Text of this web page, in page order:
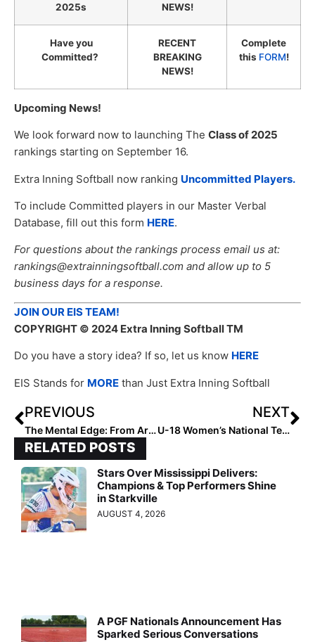
2025s NEWS!
Have you
Committed?
RECENT
BREAKING
NEWS!
Complete
this FORM!
Upcoming News!
We look forward now to launching The Class of 2025
rankings starting on September 16.
Extra Inning Softball now ranking Uncommitted Players.
To include Committed players in our Master Verbal
Database, fill out this form HERE.
For questions about the rankings process email us at:
rankings@extrainningsoftball.com and allow up to 5
business days for a response.
JOIN OUR EIS TEAM!
COPYRIGHT © 2024 Extra Inning Softball TM
Do you have a story idea? If so, let us know HERE
EIS Stands for MORE than Just Extra Inning Softball
PREVIOUS
The Mental Edge: From Artists to Athletes. The Magic of our Mind’s Eye!
NEXT
U-18 Women’s National Team caps opening round with 7-0 run-rule over the Philippines
RELATED POSTS
Stars Over Mississippi Delivers:
Champions & Top Performers Shine
in Starkville
AUGUST 4, 2026
A PGF Nationals Announcement Has
Sparked Serious Conversations